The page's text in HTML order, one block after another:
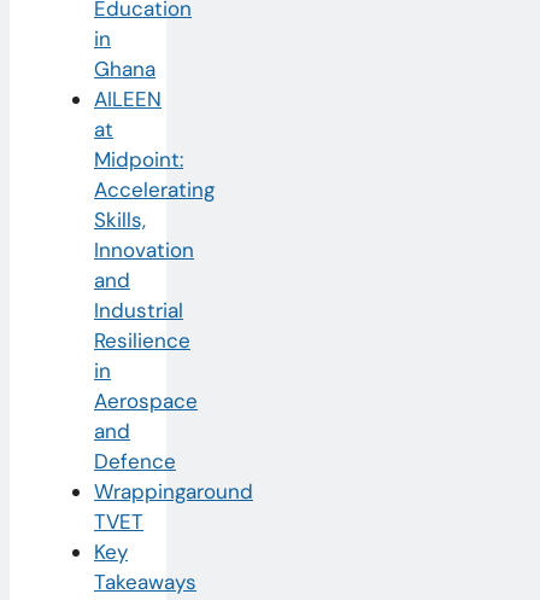
Education
in
Ghana
AILEEN
at
Midpoint:
Accelerating
Skills,
Innovation
and
Industrial
Resilience
in
Aerospace
and
Defence
Wrappingaround
TVET
Key
Takeaways